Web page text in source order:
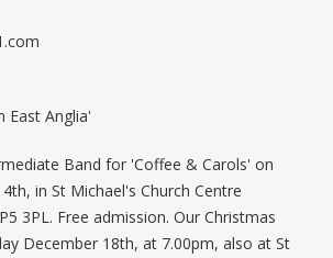
East Anglia'
Band for 'Coffee & Carols' on
in St Michael's Church Centre
3PL. Free admission. Our Christmas
December 18th, at 7.00pm, also at St